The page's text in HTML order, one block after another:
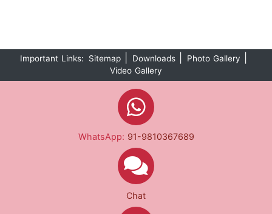
Important Links: Sitemap Downloads Photo Gallery
Video Gallery
WhatsApp: 91-9810367689
Chat